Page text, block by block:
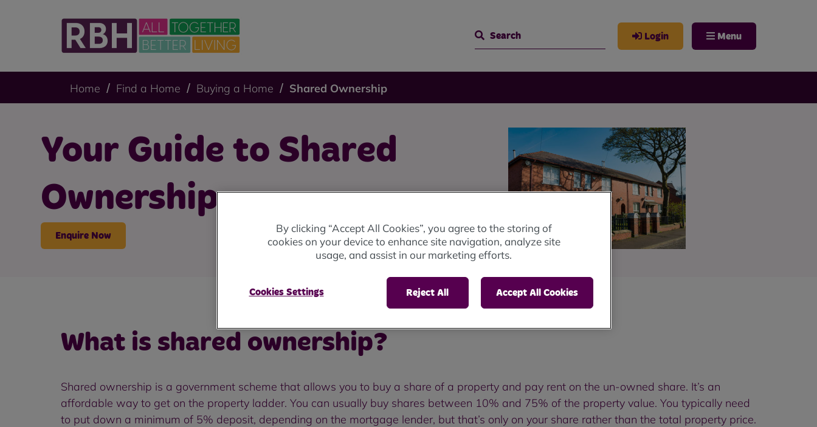
Search
Login Menu
Home Find a Home Buying a Home Shared Ownership
Your Guide to Shared
Ownership
Enquire Now
What is shared ownership?
Shared ownership is a government scheme that allows you to buy a share of a property and pay rent on the un-owned share. It’s an
affordable way to get on the property ladder. You can usually buy shares between 10% and 75% of the property value. You typically need
to put down a minimum of 5% deposit, depending on the mortgage lender, but that’s only on your share rather than the total property price.
By clicking “Accept All Cookies”, you agree to the storing of
cookies on your device to enhance site navigation, analyze site
usage, and assist in our marketing efforts.
Reject All Accept All Cookies
Cookies Settings